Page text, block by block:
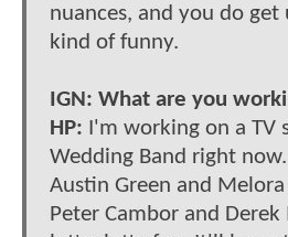
nuances, and you do
kind of funny.
IGN: What are you
HP: I'm working on a TV
Wedding Band right
Austin Green and
Peter Cambor and